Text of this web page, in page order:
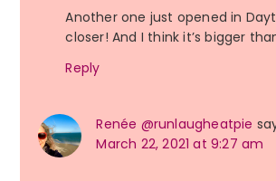
Another one just opened in
closer! And I think it’s bigger
Reply
Renée @runlaugheatpie
March 22, 2021 at 9:27 am